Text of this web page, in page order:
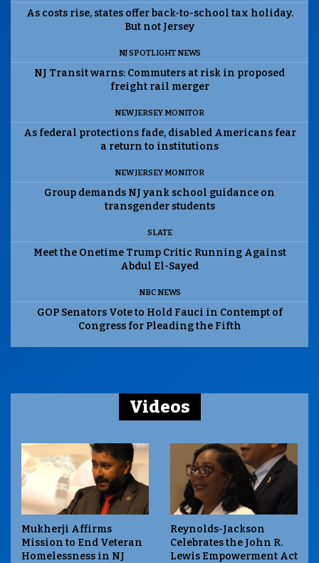
As costs rise, states offer back-to-school tax holiday.
But not Jersey
NJ SPOTLIGHT NEWS
NJ Transit warns: Commuters at risk in proposed
freight rail merger
NEW JERSEY MONITOR
As federal protections fade, disabled Americans fear
a return to institutions
NEW JERSEY MONITOR
Group demands NJ yank school guidance on
transgender students
SLATE
Meet the Onetime Trump Critic Running Against
Abdul El-Sayed
NBC NEWS
GOP Senators Vote to Hold Fauci in Contempt of
Congress for Pleading the Fifth
Videos
Mukherji Affirms
Mission to End Veteran
Homelessness in NJ
Reynolds-Jackson
Celebrates the John R.
Lewis Empowerment Act